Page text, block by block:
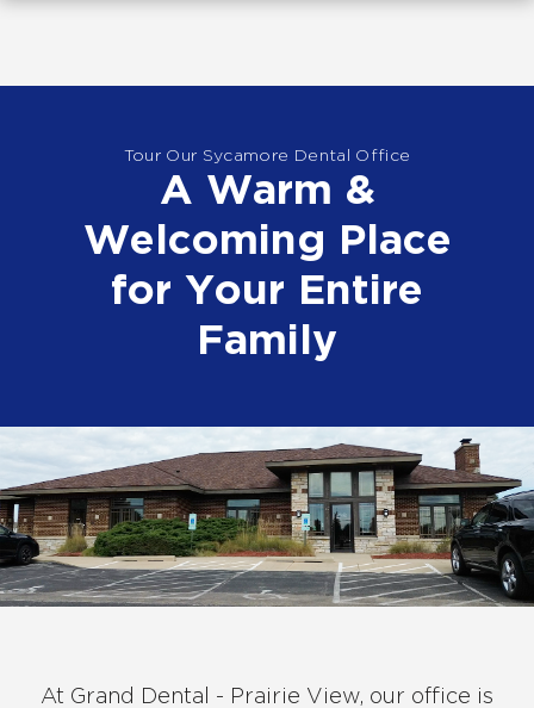
Tour Our Sycamore Dental Office
A Warm &
Welcoming Place
for Your Entire
Family
At Grand Dental - Prairie View, our office is